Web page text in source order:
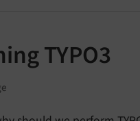
TYPO3